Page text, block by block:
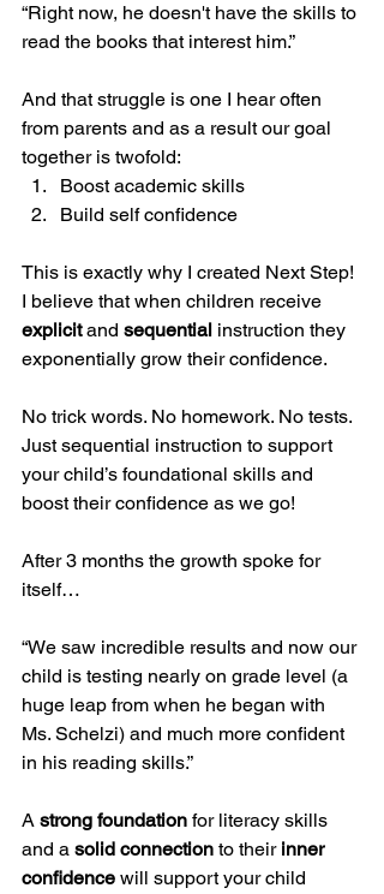
“Right now, he doesn't have the skills to
read the books that interest him.”
And that struggle is one I hear often
from parents and as a result our goal
together is twofold:
Boost academic skills
Build self confidence
This is exactly why I created Next Step!
I believe that when children receive
explicit and sequential instruction they
exponentially grow their confidence.
No trick words. No homework. No tests.
Just sequential instruction to support
your child’s foundational skills and
boost their confidence as we go!
After 3 months the growth spoke for
itself…
“We saw incredible results and now our
child is testing nearly on grade level (a
huge leap from when he began with
Ms. Schelzi) and much more confident
in his reading skills.”
A strong foundation for literacy skills
and a solid connection to their inner
confidence will support your child